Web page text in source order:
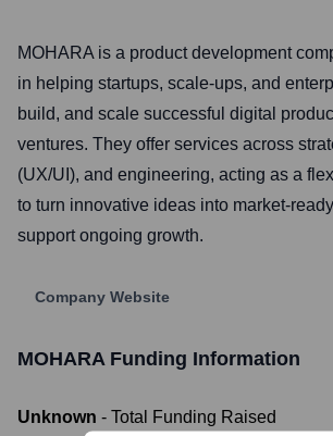
MOHARA is a product development
in helping startups, scale-ups, and
build, and scale successful digital
ventures. They offer services across
(UX/UI), and engineering, acting as a
to turn innovative ideas into market-
support ongoing growth.
Company Website
MOHARAFunding Information
Unknown - Total Funding Raised